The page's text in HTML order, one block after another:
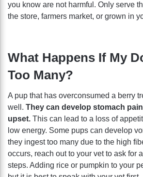
you know are not harmful. Only serve
the store, farmers market, or grown in
What Happens If My
Too Many?
A pup that has overconsumed a berry
well. They can develop stomach
upset. This can lead to a loss of
low energy. Some pups can develop
they ingest too many due to the high
occurs, reach out to your vet to ask for
steps. Adding rice or pumpkin to your